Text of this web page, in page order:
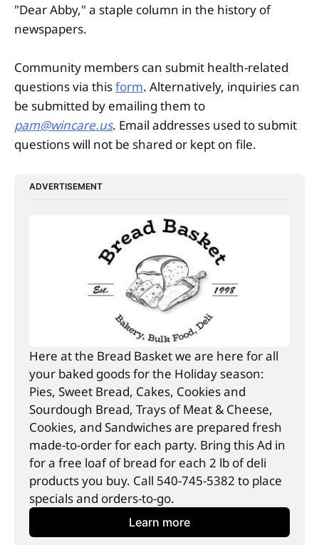
"Dear Abby," a staple column in the history of
newspapers.
Community members can submit health-related
questions via thisform. Alternatively, inquiries can
be submitted by emailing them to
pam@wincare.us. Email addresses used to submit
questions will not be shared or kept on file.
ADVERTISEMENT
Here at the Bread Basket we are here for all
your baked goods for the Holiday season:
Pies, Sweet Bread, Cakes, Cookies and
Sourdough Bread, Trays of Meat & Cheese,
Cookies, and Sandwiches are prepared fresh
made-to-order for each party. Bring this Ad in
for a free loaf of bread for each 2 lb of deli
products you buy. Call 540-745-5382 to place
specials and orders-to-go.
Learn more